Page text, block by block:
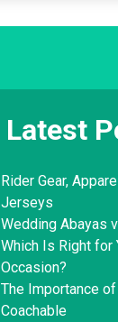
Latest
Rider Gear,
Jerseys
Wedding Abayas
Which Is Right for
Occasion?
The Importance
Coachable